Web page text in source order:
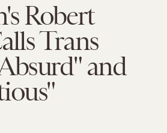
Robert
Trans
and